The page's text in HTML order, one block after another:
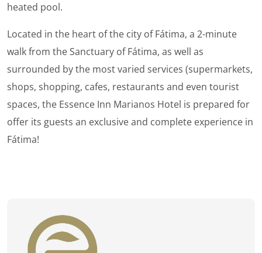
heated pool.
Located in the heart of the city of Fátima, a 2-minute
walk from the Sanctuary of Fátima, as well as
surrounded by the most varied services (supermarkets,
shops, shopping, cafes, restaurants and even tourist
spaces, the Essence Inn Marianos Hotel is prepared for
offer its guests an exclusive and complete experience in
Fátima!